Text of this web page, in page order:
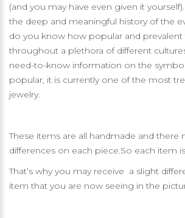
(and you may have even given it
the deep and meaningful history of the
do you know how popular and prevalent
throughout a plethora of different
need-to-know information on the
popular, it is currently one of the most
jewelry.
These items are all handmade and there
differences on each piece.So each item
That’s why you may receive a slight
item that you are now seeing in the